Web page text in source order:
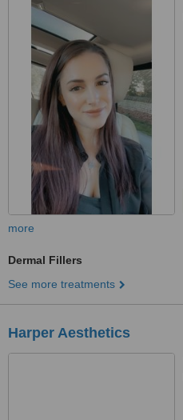
more
Dermal Fillers
See more treatments
Harper Aesthetics